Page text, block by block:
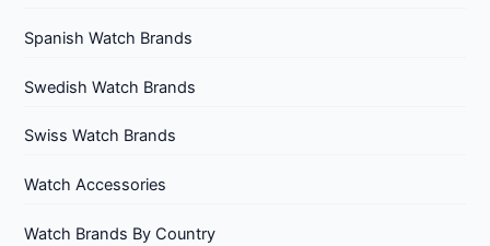
Spanish Watch Brands
Swedish Watch Brands
Swiss Watch Brands
Watch Accessories
Watch Brands By Country